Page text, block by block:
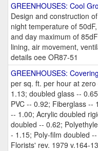
GREENHOUSES: Cool
Design and construction
night temperature of
and day maximum of
lining, air movement,
details oee OR87-51
GREENHOUSES:
per sq. ft. per hour at
1.13; doubled glass --
PVC -- 0.92; Fiberglass --
-- 1.00; Acrylic doubled
doubled -- 0.62;
- 1.15; Poly-film doubled
Florists' rev. 1979 v.164-